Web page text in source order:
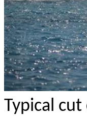
Typical